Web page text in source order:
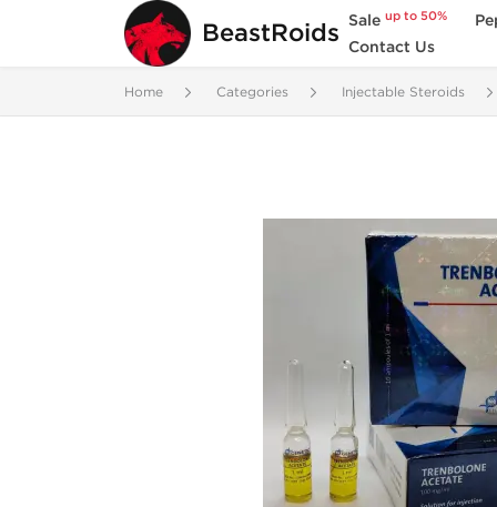
BeastRoids Saleup to 50%
Contact Us
Home Categories Injectable Steroids